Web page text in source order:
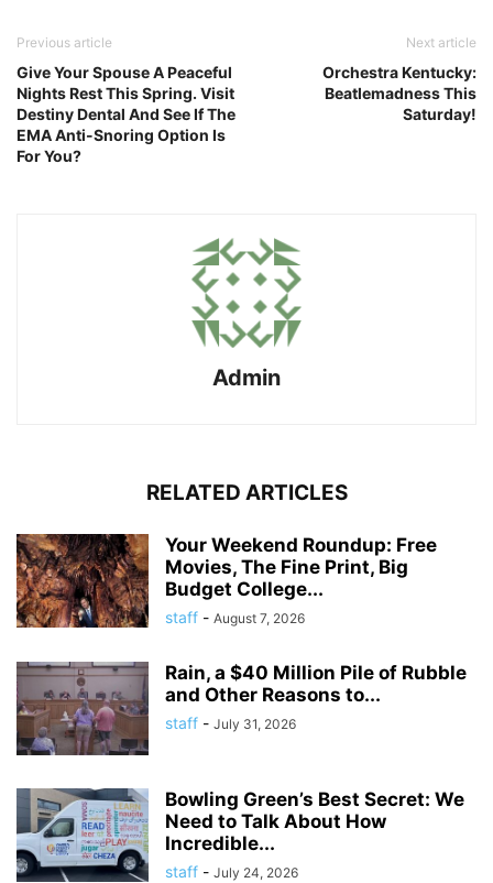
Previous article
Give Your Spouse A Peaceful
Nights Rest This Spring. Visit
Destiny Dental And See If The
EMA Anti-Snoring Option Is
For You?
Next article
Orchestra Kentucky:
Beatlemadness This
Saturday!
Admin
RELATED ARTICLES
Your Weekend Roundup: Free
Movies, The Fine Print, Big
Budget College...
staff - August 7, 2026
Rain, a $40 Million Pile of Rubble
and Other Reasons to...
staff - July 31, 2026
Bowling Green’s Best Secret: We
Need to Talk About How
Incredible...
staff - July 24, 2026